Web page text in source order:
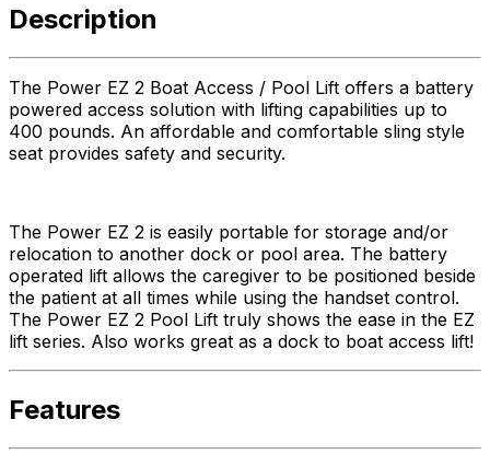
Description
The Power EZ 2 Boat Access / Pool Lift offers a battery
powered access solution with lifting capabilities up to
400 pounds. An affordable and comfortable sling style
seat provides safety and security.
The Power EZ 2 is easily portable for storage and/or
relocation to another dock or pool area. The battery
operated lift allows the caregiver to be positioned beside
the patient at all times while using the handset control.
The Power EZ 2 Pool Lift truly shows the ease in the EZ
lift series. Also works great as a dock to boat access lift!
Features